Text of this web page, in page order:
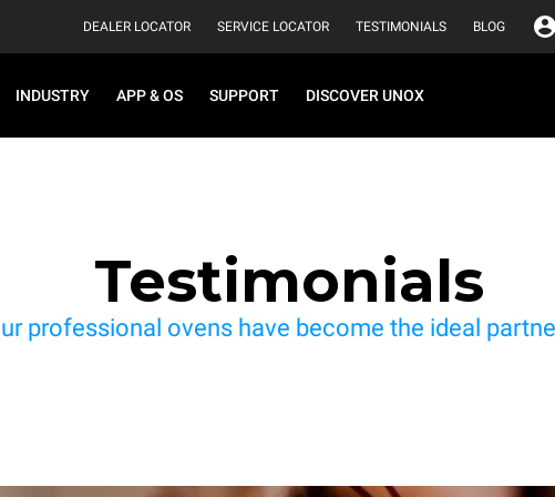
DEALER LOCATOR SERVICE LOCATOR TESTIMONIALS BLOG
INDUSTRY APP & OS SUPPORT DISCOVER UNOX
Testimonials
professional ovens have become the ideal